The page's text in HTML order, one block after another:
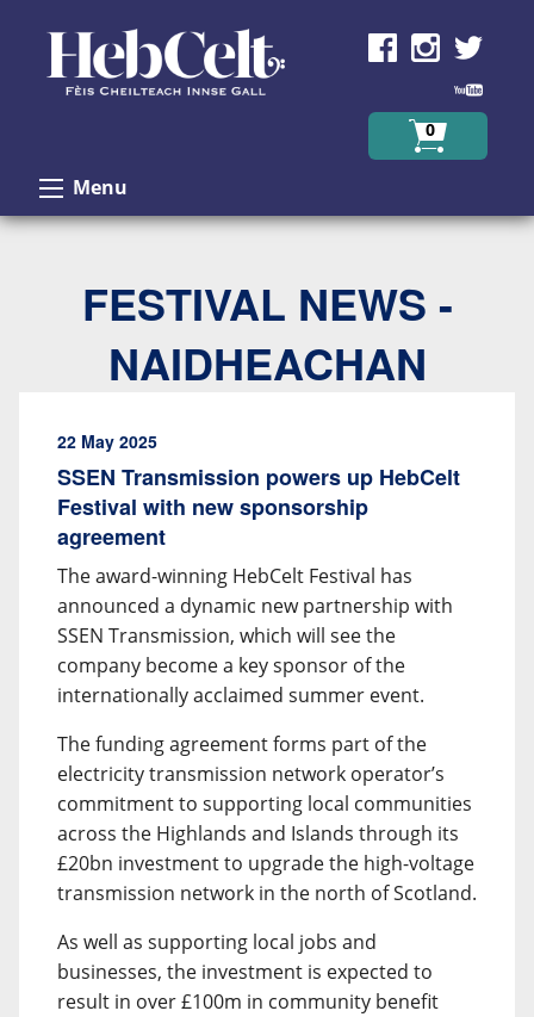
0
Menu
FESTIVAL NEWS -
NAIDHEACHAN
22 May 2025
SSEN Transmission powers up HebCelt
Festival with new sponsorship
agreement
The award-winning HebCelt Festival has
announced a dynamic new partnership with
SSEN Transmission, which will see the
company become a key sponsor of the
internationally acclaimed summer event.
The funding agreement forms part of the
electricity transmission network operator’s
commitment to supporting local communities
across the Highlands and Islands through its
£20bn investment to upgrade the high-voltage
transmission network in the north of Scotland.
As well as supporting local jobs and
businesses, the investment is expected to
result in over £100m in community benefit